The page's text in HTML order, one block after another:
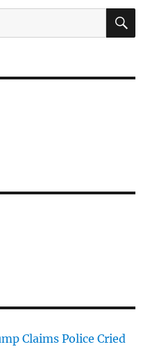
Claims Police Cried